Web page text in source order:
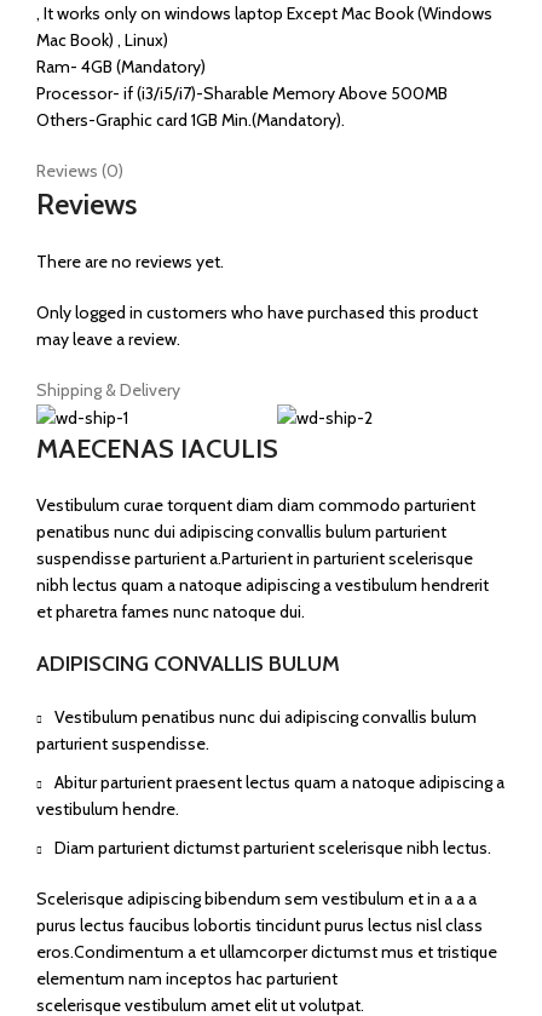
, It works only on windows laptop Except Mac Book (Windows
Mac Book) , Linux)
Ram- 4GB (Mandatory)
Processor- if (i3/i5/i7)-Sharable Memory Above 500MB
Others-Graphic card 1GB Min.(Mandatory).
Reviews (0)
Reviews
There are no reviews yet.
Only logged in customers who have purchased this product
may leave a review.
Shipping & Delivery
MAECENAS IACULIS
Vestibulum curae torquent diam diam commodo parturient
penatibus nunc dui adipiscing convallis bulum parturient
suspendisse parturient a.Parturient in parturient scelerisque
nibh lectus quam a natoque adipiscing a vestibulum hendrerit
et pharetra fames nunc natoque dui.
ADIPISCING CONVALLIS BULUM
Vestibulum penatibus nunc dui adipiscing convallis bulum
parturient suspendisse.
Abitur parturient praesent lectus quam a natoque adipiscing a
vestibulum hendre.
Diam parturient dictumst parturient scelerisque nibh lectus.
Scelerisque adipiscing bibendum sem vestibulum et in a a a
purus lectus faucibus lobortis tincidunt purus lectus nisl class
eros.Condimentum a et ullamcorper dictumst mus et tristique
elementum nam inceptos hac parturient
scelerisque vestibulum amet elit ut volutpat.